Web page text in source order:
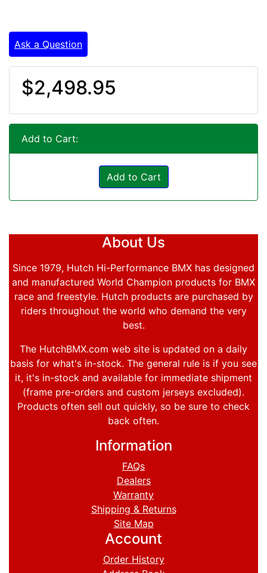
Ask a Question
$2,498.95
Add to Cart:
Add to Cart
About Us
Since 1979, Hutch Hi-Performance BMX has designed
and manufactured World Champion products for BMX
race and freestyle. Hutch products are purchased by
riders throughout the world who demand the very
best.
The HutchBMX.com web site is updated on a daily
basis for what's in-stock. The general rule is if you see
it, it's in-stock and available for immediate shipment
(frame pre-orders and custom jerseys excluded).
Products often sell out quickly, so be sure to check
back often.
Information
FAQs
Dealers
Warranty
Shipping & Returns
Site Map
Account
Order History